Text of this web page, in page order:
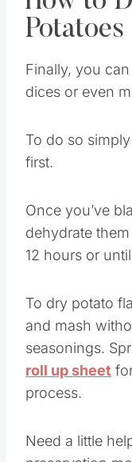
How to
Potatoes
Finally, you
dices or even
To do so
Once you’ve
dehydrate them
12 hours or
To dry potato
and mash
seasonings.
roll up sheet
process.
Need a little